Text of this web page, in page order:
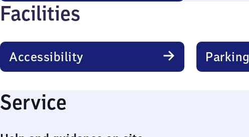
Facilities
Accessibility Parking
Service